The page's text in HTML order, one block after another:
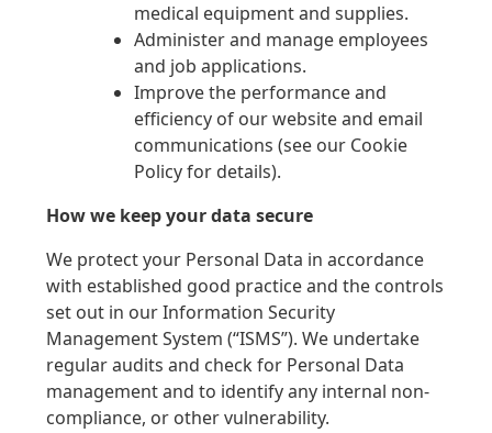
medical equipment and supplies.
Administer and manage employees
and job applications.
Improve the performance and
efficiency of our website and email
communications (see our Cookie
Policy for details).
How we keep your data secure
We protect your Personal Data in accordance
with established good practice and the controls
set out in our Information Security
Management System (“ISMS”). We undertake
regular audits and check for Personal Data
management and to identify any internal non-
compliance, or other vulnerability.